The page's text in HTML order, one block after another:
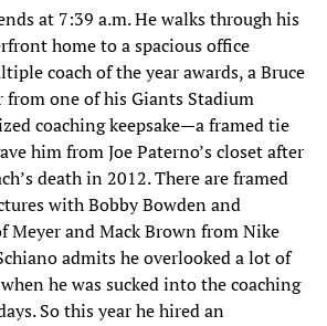
at 7:39 a.m. He walks through his
home to a spacious office
coach of the year awards, a Bruce
from one of his Giants Stadium
coaching keepsake—a framed tie
him from Joe Paterno’s closet after
death in 2012. There are framed
with Bobby Bowden and
Meyer and Mack Brown from Nike
admits he overlooked a lot of
he was sucked into the coaching
So this year he hired an